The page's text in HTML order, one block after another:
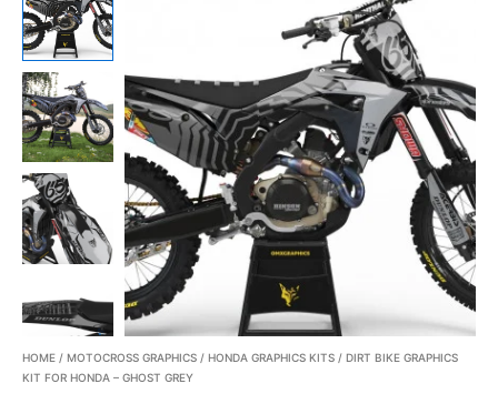
HOME / MOTOCROSS GRAPHICS / HONDA GRAPHICS KITS / DIRT BIKE GRAPHICS
KIT FOR HONDA – GHOST GREY
Kit
For
Honda
-
GHOST
Grey
quantity